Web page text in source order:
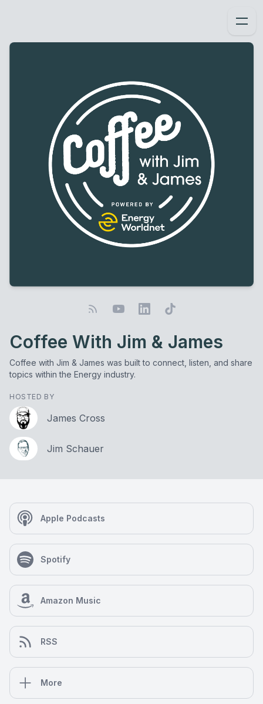
Coffee With Jim & James
Coffee with Jim & James was built to connect, listen, and share
topics within the Energy industry.
HOSTED BY
James Cross
Jim Schauer
Apple Podcasts
Spotify
Amazon Music
RSS
More